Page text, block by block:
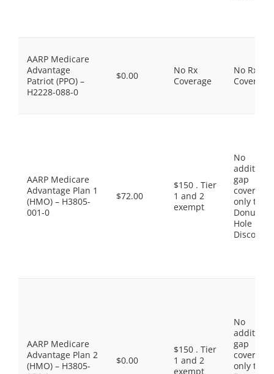
AARP Medicare
Advantage
Patriot (PPO) –
H2228-088-0
$0.00
No Rx
Coverage
No Rx
Coverage
AARP Medicare
Advantage Plan 1
(HMO) – H3805-
001-0
$72.00
$150 . Tier
1 and 2
exempt
No
gap
coverage,
only the
Donut
Hole
Discount
AARP Medicare
Advantage Plan 2
(HMO) – H3805-
$0.00
$150 . Tier
1 and 2
exempt
No
gap
coverage,
only the